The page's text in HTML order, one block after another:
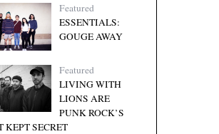
Featured
ESSENTIALS:
GOUGE AWAY
Featured
LIVING WITH
LIONS ARE
PUNK ROCK’S
KEPT SECRET